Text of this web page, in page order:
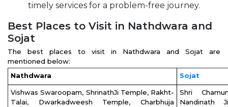
timely services for a problem-free journey.
Best Places to Visit in Nathdwara and
Sojat
The best places to visit in Nathdwara and Sojat are
mentioned below:
Nathdwara
Sojat
Vishwas Swaroopam, ShrinathJi Temple, Rakht-
Talai, Dwarkadweesh Temple, Charbhuja
Shri
Nandinath